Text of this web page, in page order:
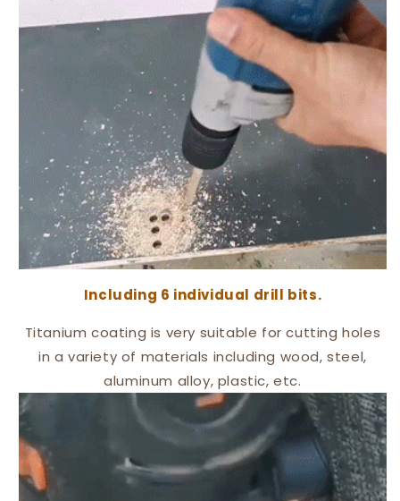
Including 6 individual drill bits.
Titanium coating is very suitable for cutting holes
in a variety of materials including wood, steel,
aluminum alloy, plastic, etc.